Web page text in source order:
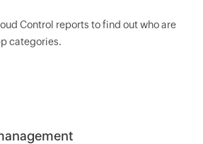
Control reports to find out who are
categories.